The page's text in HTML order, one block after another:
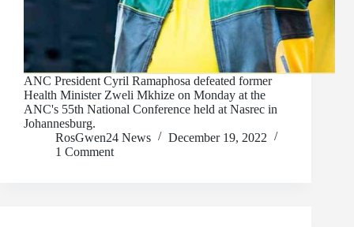
ANC President Cyril Ramaphosa defeated former
Health Minister Zweli Mkhize on Monday at the
ANC's 55th National Conference held at Nasrec in
Johannesburg.
RosGwen24 News
December 19, 2022
1 Comment